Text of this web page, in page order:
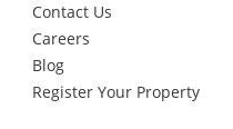
Contact Us
Careers
Blog
Register Your Property